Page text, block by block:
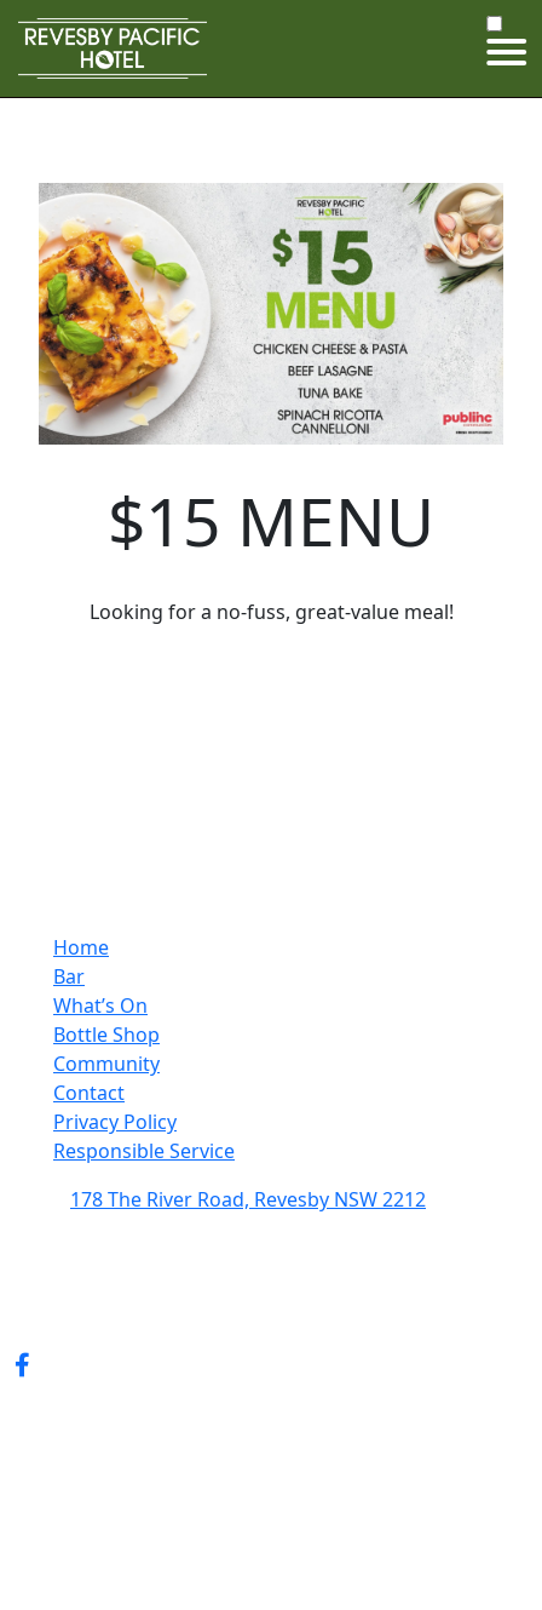
$15 MENU
Looking for a no-fuss, great-value meal!
Home
Bar
What’s On
Bottle Shop
Community
Contact
Privacy Policy
Responsible Service
178 The River Road, Revesby NSW 2212